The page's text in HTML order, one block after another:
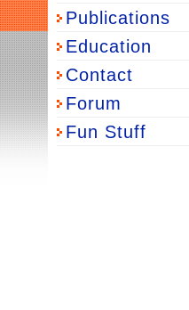
Publications
Education
Contact
Forum
Fun Stuff